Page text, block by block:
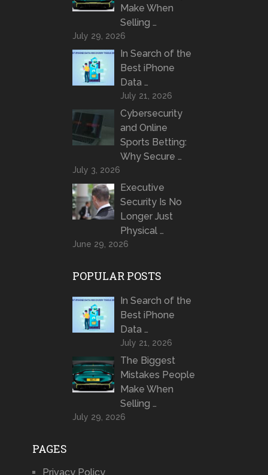
Make When
Selling …
July 29, 2026
In Search of the
Best iPhone
Data …
July 21, 2026
Cybersecurity
and Online
Sports Betting:
Why Secure …
July 3, 2026
Executive
Security Is No
Longer Just
Physical …
June 29, 2026
POPULAR POSTS
In Search of the
Best iPhone
Data …
July 21, 2026
The Biggest
Mistakes People
Make When
Selling …
July 29, 2026
PAGES
Privacy Policy